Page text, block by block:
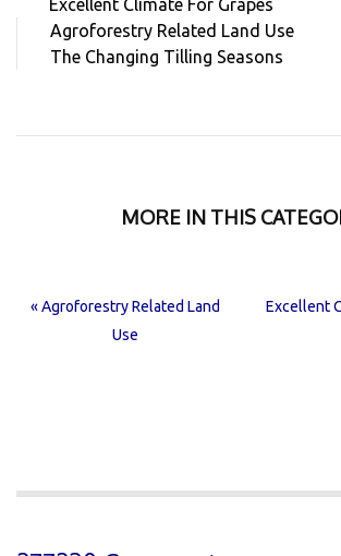
Excellent Climate For Grapes
Agroforestry Related Land Use
The Changing Tilling Seasons
MORE IN THIS
« Agroforestry Related Land
Use
Excellent